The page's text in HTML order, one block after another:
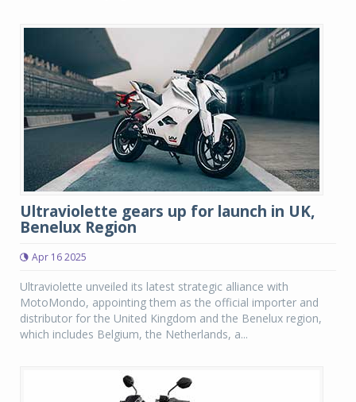
Ultraviolette gears up for launch in UK,
Benelux Region
Apr 16 2025
Ultraviolette unveiled its latest strategic alliance with
MotoMondo, appointing them as the official importer and
distributor for the United Kingdom and the Benelux region,
which includes Belgium, the Netherlands, a...